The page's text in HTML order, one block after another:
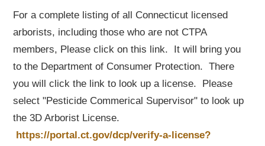
For a complete listing of all Connecticut licensed
arborists, including those who are not CTPA
members, Please click on this link. It will bring you
to the Department of Consumer Protection. There
you will click the link to look up a license. Please
select "Pesticide Commerical Supervisor" to look up
the 3D Arborist License.
https://portal.ct.gov/dcp/verify-a-license?